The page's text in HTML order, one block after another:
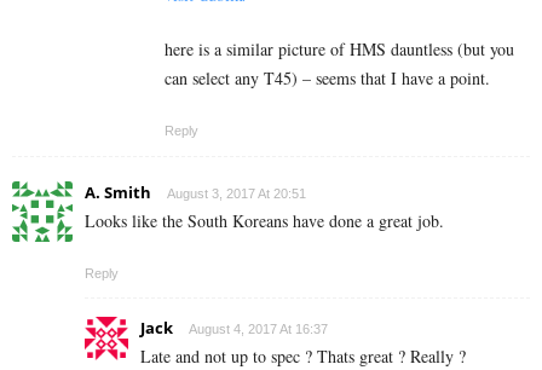
here is a similar picture of HMS dauntless (but you
can select any T45) – seems that I have a point.
Reply
A. Smith August 3, 2017 At 20:51
Looks like the South Koreans have done a great job.
Reply
Jack August 4, 2017 At 16:37
Late and not up to spec ? Thats great ? Really ?